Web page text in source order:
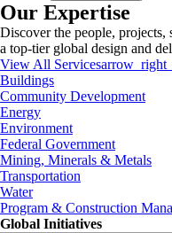
Our Expertise
Discover the people, projects,
a top-tier global design and
View All Services
Buildings
Community Development
Energy
Environment
Federal Government
Mining, Minerals & Metals
Transportation
Water
Program & Construction
Global Initiatives